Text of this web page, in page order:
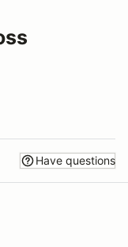
Have questions